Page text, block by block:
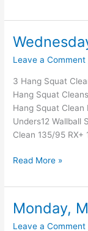
Leave a Comment
3 Hang Squat
Hang Squat
Hang Squat Clean
Unders12 Wallball
Clean 135/95 RX+
Wednesday,
24
2021
Read More »
Monday,
Leave a Comment
Monday,